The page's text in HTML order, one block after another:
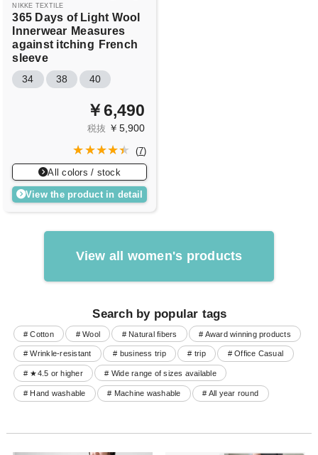
NIKKE TEXTILE
365 Days of Light Wool
Innerwear Measures
against itching French
sleeve
34 38 40
￥6,490
税抜 ￥5,900
(7)
All colors / stock
View the product in detail
View all women's products
Search by popular tags
# Cotton # Wool # Natural fibers # Award winning products
# Wrinkle-resistant # business trip # trip # Office Casual
# ★4.5 or higher # Wide range of sizes available
# Hand washable # Machine washable # All year round